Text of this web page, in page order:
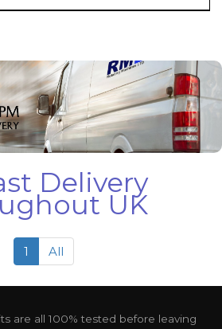
Delivery
UK
1 All
are all 100% tested before leaving